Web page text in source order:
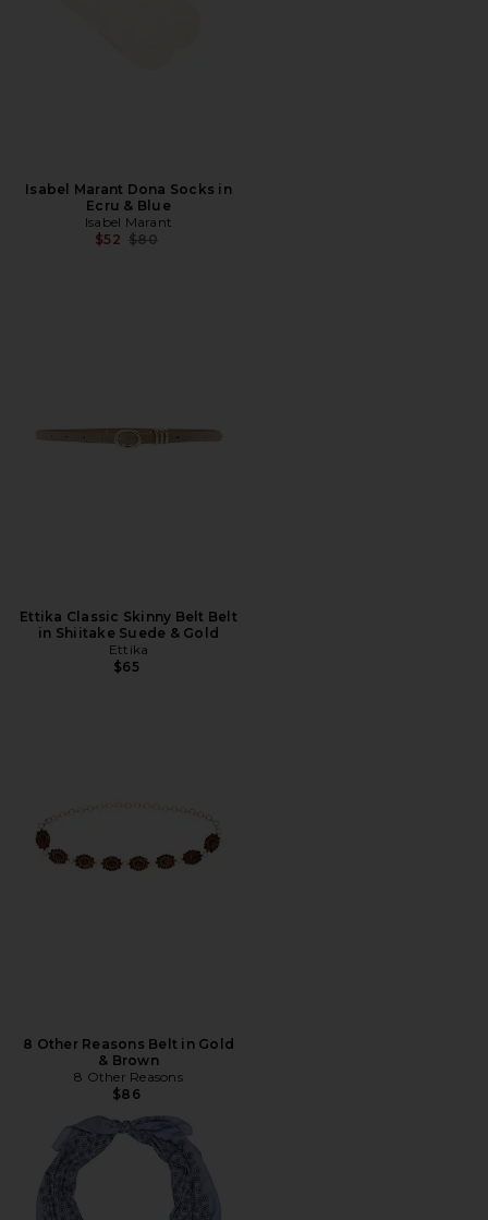
Isabel Marant Dona Socks in
Ecru & Blue
Isabel Marant
$52 Previous price:
$80
Ettika Classic Skinny Belt Belt
in Shiitake Suede & Gold
Ettika
$65
8 Other Reasons Belt in Gold
& Brown
8 Other Reasons
$86